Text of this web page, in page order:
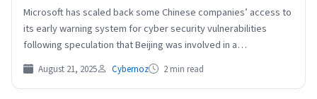
Microsoft has scaled back some Chinese companies’ access to
its early warning system for cyber security vulnerabilities
following speculation that Beijing was involved in a…
August 21, 2025 Cybernoz 2 min read